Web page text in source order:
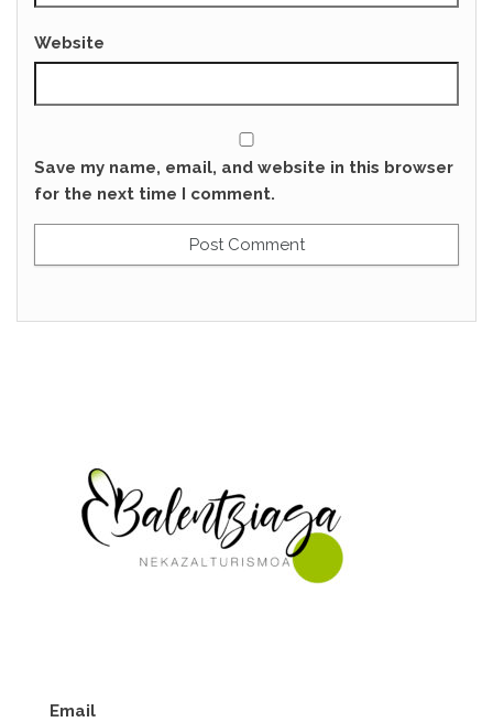
Website
Save my name, email, and website in this browser
for the next time I comment.
Email